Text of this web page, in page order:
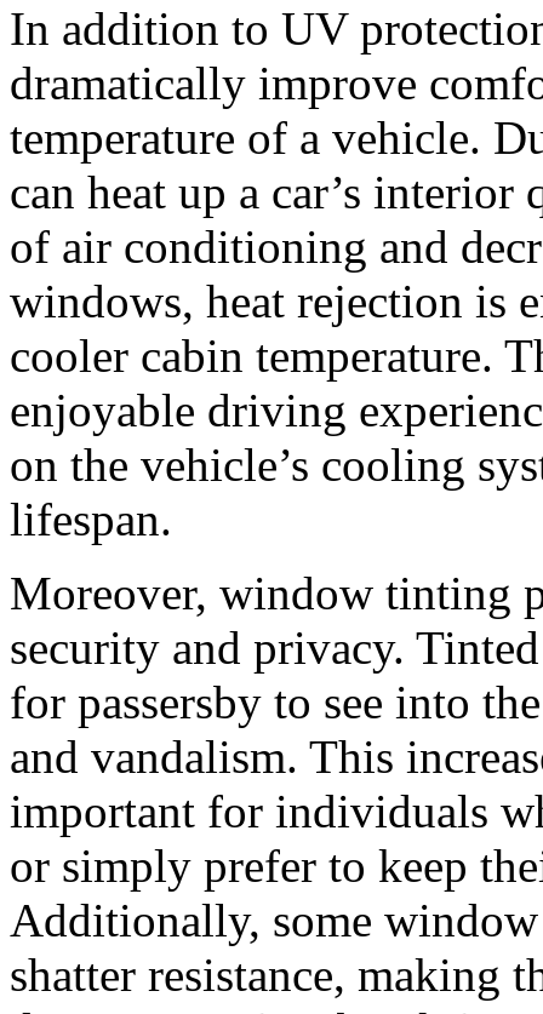
In addition to UV
dramatically improve
temperature of a vehicle.
can heat up a car’s
of air conditioning and
windows, heat rejection is
cooler cabin temperature.
enjoyable driving
on the vehicle’s cooling
lifespan.
Moreover, window tinting
security and privacy.
for passersby to see into
and vandalism. This
important for individuals
or simply prefer to keep
Additionally, some
shatter resistance, making